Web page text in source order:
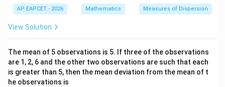
AP EAPCET - 2026 Mathematics Measures of Dispersion
View Solution
The mean of 5 observations is 5. If three of the observations
are 1, 2, 6 and the other two observations are such that each
is greater than 5, then the mean deviation from the mean of t
he observations is